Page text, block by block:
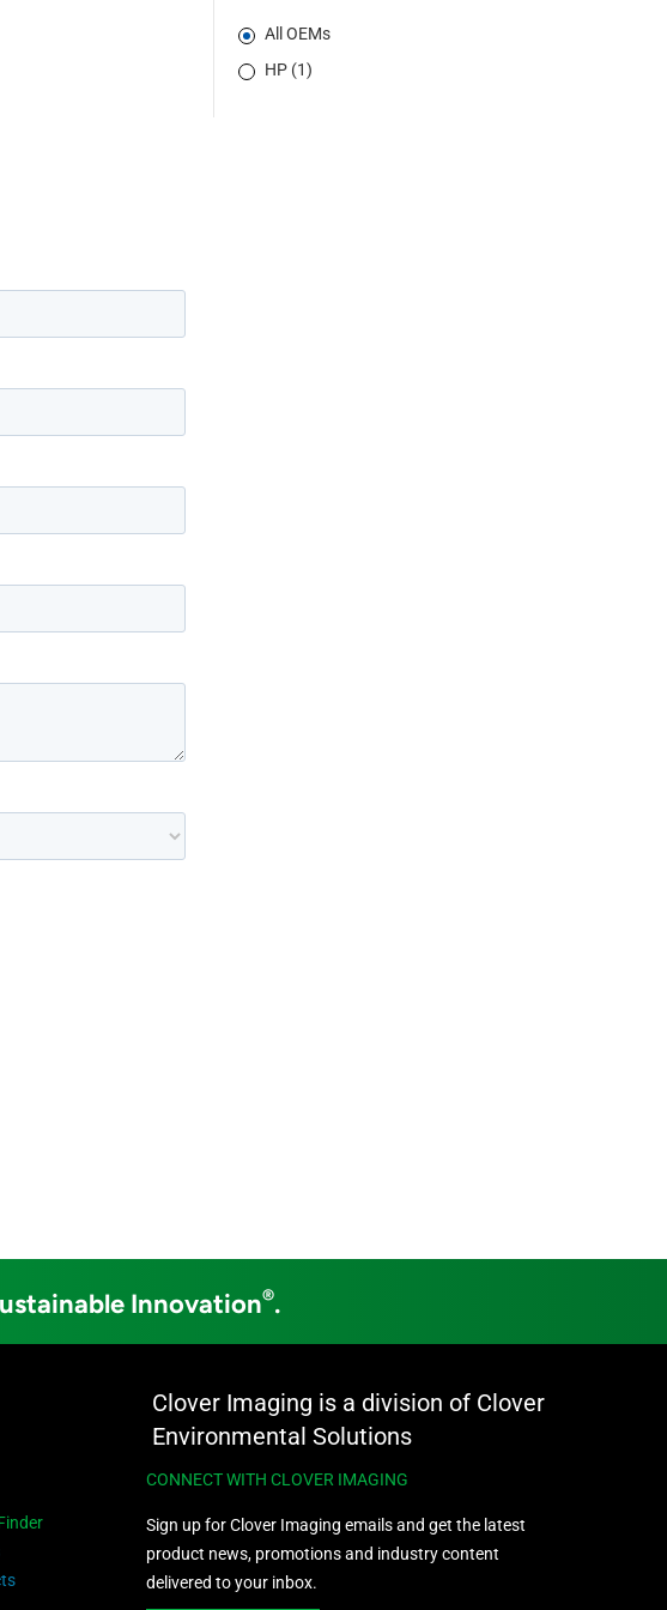
All OEMs
HP (1)
Innovation®.
Clover Imaging is a division of Clover
Environmental Solutions
CONNECT WITH CLOVER IMAGING
Sign up for Clover Imaging emails and get the latest
product news, promotions and industry content
delivered to your inbox.